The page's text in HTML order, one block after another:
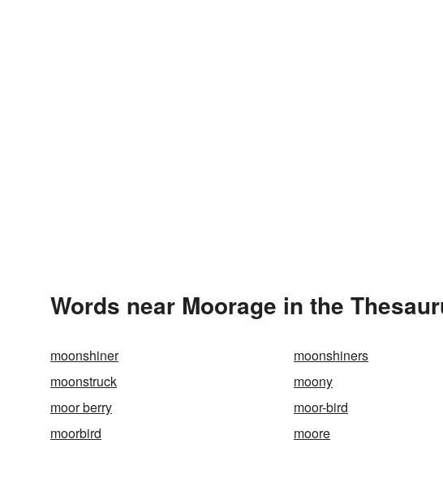
Words near Moorage in the
moonshiner moonshiners
moonstruck
moony
moor berry
moor-bird
moorbird
moore